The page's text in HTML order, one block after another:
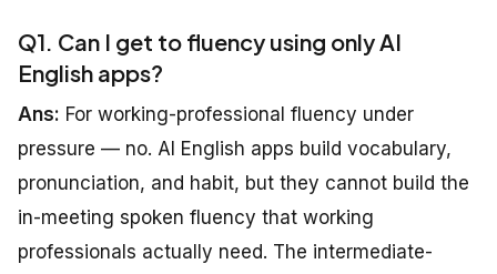
Q1. Can I get to fluency using only AI
English apps?
Ans: For working-professional fluency under
pressure — no. AI English apps build vocabulary,
pronunciation, and habit, but they cannot build the
in-meeting spoken fluency that working
professionals actually need. The intermediate-